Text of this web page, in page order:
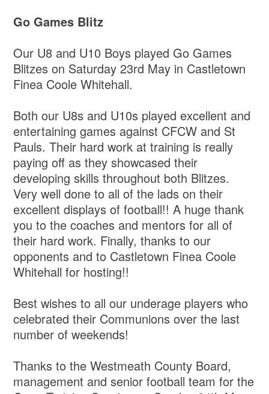
Go Games Blitz
Our U8 and U10 Boys played Go Games
Blitzes on Saturday 23rd May in Castletown
Finea Coole Whitehall.
Both our U8s and U10s played excellent and
entertaining games against CFCW and St
Pauls. Their hard work at training is really
paying off as they showcased their
developing skills throughout both Blitzes.
Very well done to all of the lads on their
excellent displays of football!! A huge thank
you to the coaches and mentors for all of
their hard work. Finally, thanks to our
opponents and to Castletown Finea Coole
Whitehall for hosting!!
Best wishes to all our underage players who
celebrated their Communions over the last
number of weekends!
Thanks to the Westmeath County Board,
management and senior football team for the